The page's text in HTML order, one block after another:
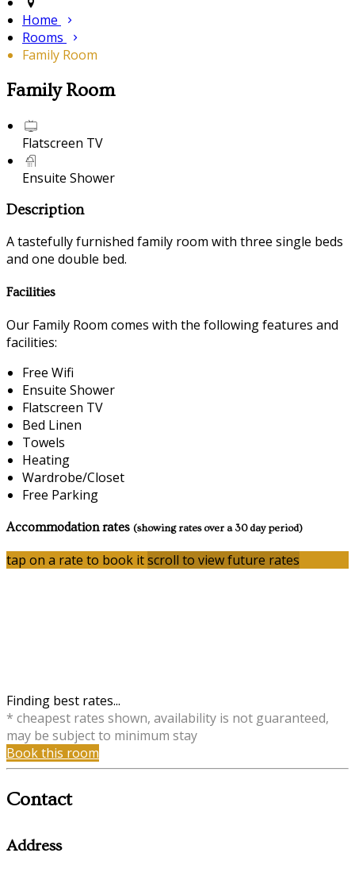
Home
Rooms
Family Room
Family Room
Flatscreen TV
Ensuite Shower
Description
A tastefully furnished family room with three single beds
and one double bed.
Facilities
Our Family Room comes with the following features and
facilities:
Free Wifi
Ensuite Shower
Flatscreen TV
Bed Linen
Towels
Heating
Wardrobe/Closet
Free Parking
Accommodation rates (showing rates over a 30 day period)
tap on a rate to book itscroll to view future rates
Finding best rates...
* cheapest rates shown, availability is not guaranteed,
may be subject to minimum stay
Book this room
Contact
Address